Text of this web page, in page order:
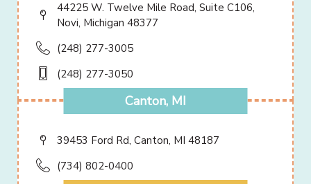
44225 W. Twelve Mile Road, Suite C106,
Novi, Michigan 48377
(248) 277-3005
(248) 277-3050
Canton, MI
39453 Ford Rd, Canton, MI 48187
(734) 802-0400